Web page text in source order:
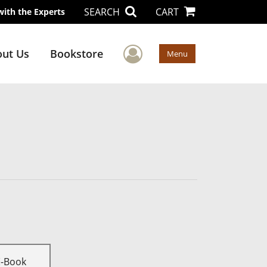
the Experts SEARCH CART
Us Bookstore User Menu
Menu
Book